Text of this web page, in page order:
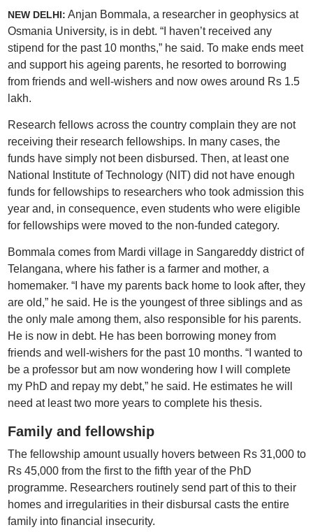
NEW DELHI: Anjan Bommala, a researcher in geophysics at
Osmania University, is in debt. “I haven’t received any
stipend for the past 10 months,” he said. To make ends meet
and support his ageing parents, he resorted to borrowing
from friends and well-wishers and now owes around Rs 1.5
lakh.
Research fellows across the country complain they are not
receiving their research fellowships. In many cases, the
funds have simply not been disbursed. Then, at least one
National Institute of Technology (NIT) did not have enough
funds for fellowships to researchers who took admission this
year and, in consequence, even students who were eligible
for fellowships were moved to the non-funded category.
Bommala comes from Mardi village in Sangareddy district of
Telangana, where his father is a farmer and mother, a
homemaker. “I have my parents back home to look after, they
are old,” he said. He is the youngest of three siblings and as
the only male among them, also responsible for his parents.
He is now in debt. He has been borrowing money from
friends and well-wishers for the past 10 months. “I wanted to
be a professor but am now wondering how I will complete
my PhD and repay my debt,” he said. He estimates he will
need at least two more years to complete his thesis.
Family and fellowship
The fellowship amount usually hovers between Rs 31,000 to
Rs 45,000 from the first to the fifth year of the PhD
programme. Researchers routinely send part of this to their
homes and irregularities in their disbursal casts the entire
family into financial insecurity.